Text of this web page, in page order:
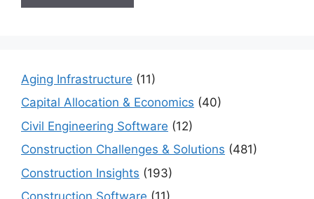
Aging Infrastructure (11)
Capital Allocation & Economics (40)
Civil Engineering Software (12)
Construction Challenges & Solutions (481)
Construction Insights (193)
Construction Software (11)